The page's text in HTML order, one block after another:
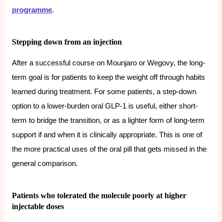
programme.
Stepping down from an injection
After a successful course on Mounjaro or Wegovy, the long-
term goal is for patients to keep the weight off through habits
learned during treatment. For some patients, a step-down
option to a lower-burden oral GLP-1 is useful, either short-
term to bridge the transition, or as a lighter form of long-term
support if and when it is clinically appropriate. This is one of
the more practical uses of the oral pill that gets missed in the
general comparison.
Patients who tolerated the molecule poorly at higher
injectable doses